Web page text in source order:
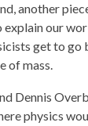
another
our
get to
of mass.
Dennis
physics